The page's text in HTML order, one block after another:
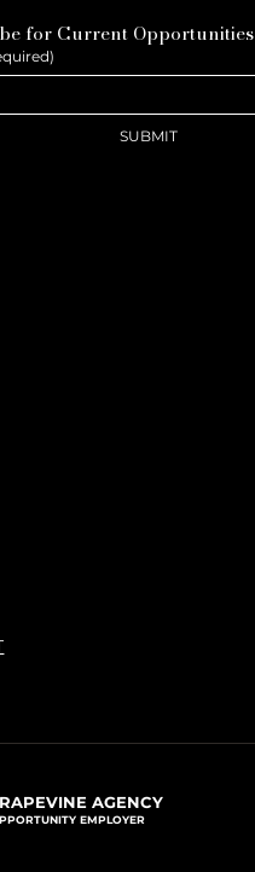
for Current Opportunities
SUBMIT
AGENCY
EMPLOYER